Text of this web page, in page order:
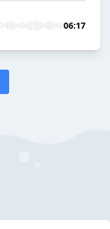
06:17